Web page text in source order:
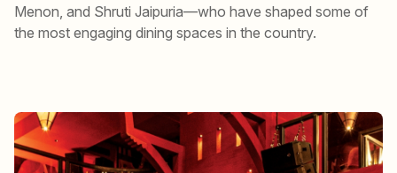
Menon, and Shruti Jaipuria—who have shaped some of
the most engaging dining spaces in the country.